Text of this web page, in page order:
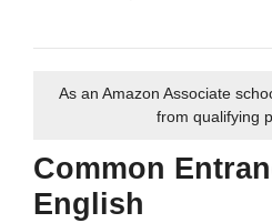
As an Amazon Associate
from qualifying
Common
English